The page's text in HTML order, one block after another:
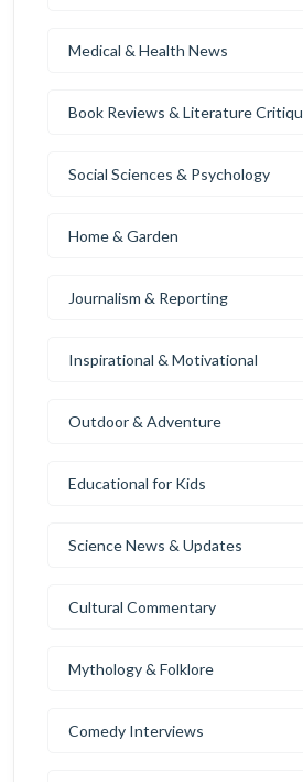
Medical & Health News
Book Reviews & Literature
Social Sciences & Psychology
Home & Garden
Journalism & Reporting
Inspirational & Motivational
Outdoor & Adventure
Educational for Kids
Science News & Updates
Cultural Commentary
Mythology & Folklore
Comedy Interviews